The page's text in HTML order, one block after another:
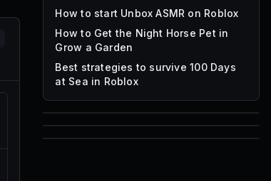
How to start Unbox ASMR on Roblox
How to Get the Night Horse Pet in
Grow a Garden
Best strategies to survive 100 Days
at Sea in Roblox
85